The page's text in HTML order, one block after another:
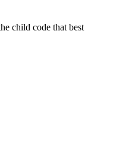
child code that best